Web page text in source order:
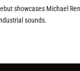
showcases Michael
sounds.